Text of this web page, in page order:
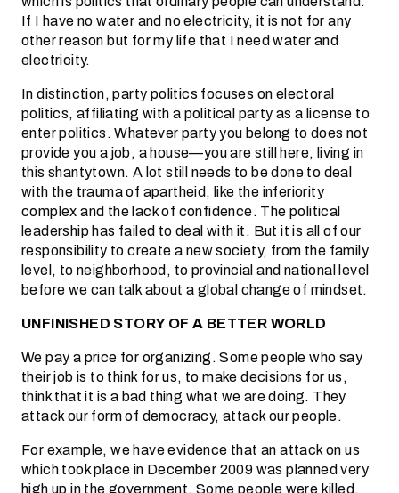
If I have no water and no electricity, it is not for any
other reason but for my life that I need water and
electricity.
In distinction, party politics focuses on electoral
politics, affiliating with a political party as a license to
enter politics. Whatever party you belong to does not
provide you a job, a house—you are still here, living in
this shantytown. A lot still needs to be done to deal
with the trauma of apartheid, like the inferiority
complex and the lack of confidence. The political
leadership has failed to deal with it. But it is all of our
responsibility to create a new society, from the family
level, to neighborhood, to provincial and national level
before we can talk about a global change of mindset.
UNFINISHED STORY OF A BETTER WORLD
We pay a price for organizing. Some people who say
their job is to think for us, to make decisions for us,
think that it is a bad thing what we are doing. They
attack our form of democracy, attack our people.
For example, we have evidence that an attack on us
which took place in December 2009 was planned very